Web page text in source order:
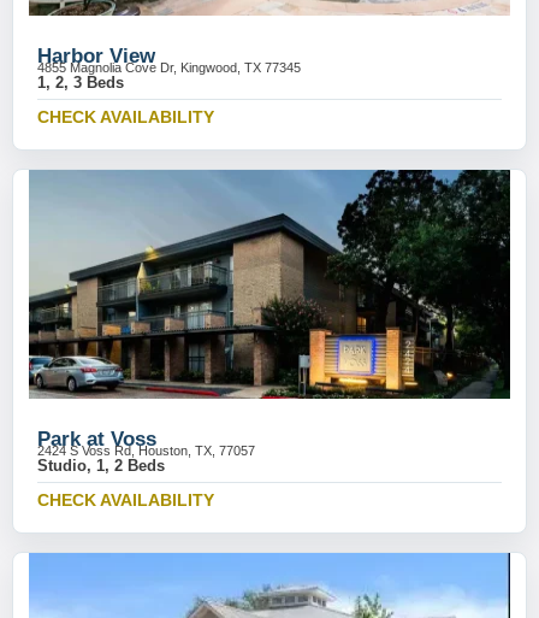
Harbor View
4855 Magnolia Cove Dr, Kingwood, TX 77345
1, 2, 3 Beds
CHECK AVAILABILITY
Park at Voss
2424 S Voss Rd, Houston, TX, 77057
Studio, 1, 2 Beds
CHECK AVAILABILITY